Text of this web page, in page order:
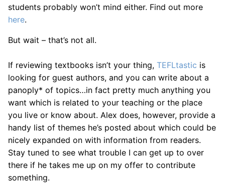
students probably won’t mind either. Find out more
here.
But wait – that’s not all.
If reviewing textbooks isn’t your thing, TEFLtastic is
looking for guest authors, and you can write about a
panoply* of topics…in fact pretty much anything you
want which is related to your teaching or the place
you live or know about. Alex does, however, provide a
handy list of themes he’s posted about which could be
nicely expanded on with information from readers.
Stay tuned to see what trouble I can get up to over
there if he takes me up on my offer to contribute
something.